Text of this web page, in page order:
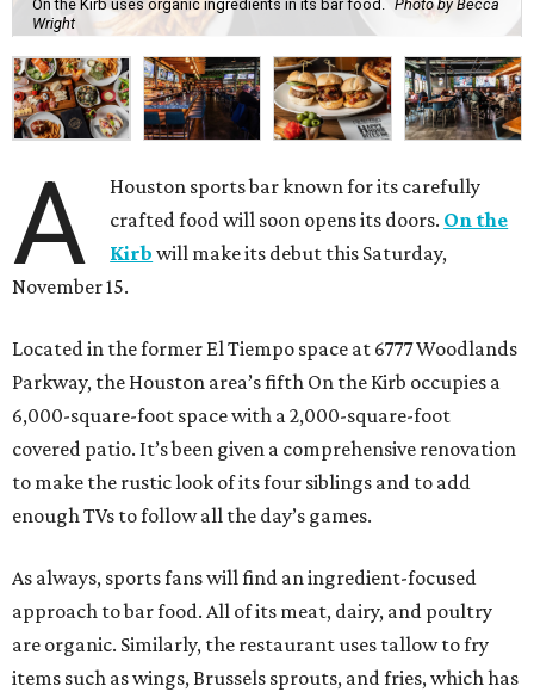
On the Kirb uses organic ingredients in its bar food.
Photo by Becca
Wright
A
Houston sports bar known for its carefully
crafted food will soon opens its doors. On the
Kirb will make its debut this Saturday,
November 15.
Located in the former El Tiempo space at 6777 Woodlands
Parkway, the Houston area’s fifth On the Kirb occupies a
6,000-square-foot space with a 2,000-square-foot
covered patio. It’s been given a comprehensive renovation
to make the rustic look of its four siblings and to add
enough TVs to follow all the day’s games.
As always, sports fans will find an ingredient-focused
approach to bar food. All of its meat, dairy, and poultry
are organic. Similarly, the restaurant uses tallow to fry
items such as wings, Brussels sprouts, and fries, which has